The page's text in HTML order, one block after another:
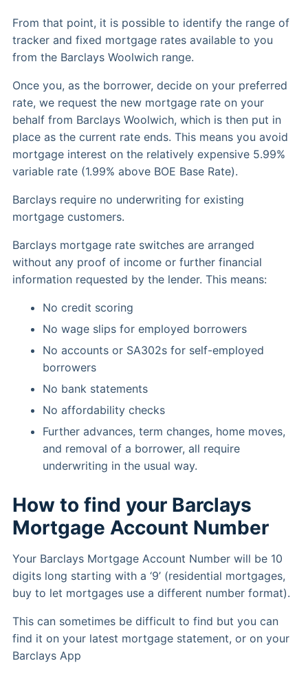
From that point, it is possible to identify the range of
tracker and fixed mortgage rates available to you
from the Barclays Woolwich range.
Once you, as the borrower, decide on your preferred
rate, we request the new mortgage rate on your
behalf from Barclays Woolwich, which is then put in
place as the current rate ends. This means you avoid
mortgage interest on the relatively expensive 5.99%
variable rate (1.99% above BOE Base Rate).
Barclays require no underwriting for existing
mortgage customers.
Barclays mortgage rate switches are arranged
without any proof of income or further financial
information requested by the lender. This means:
No credit scoring
No wage slips for employed borrowers
No accounts or SA302s for self-employed
borrowers
No bank statements
No affordability checks
Further advances, term changes, home moves,
and removal of a borrower, all require
underwriting in the usual way.
How to find your Barclays
Mortgage Account Number
Your Barclays Mortgage Account Number will be 10
digits long starting with a ‘9’ (residential mortgages,
buy to let mortgages use a different number format).
This can sometimes be difficult to find but you can
find it on your latest mortgage statement, or on your
Barclays App